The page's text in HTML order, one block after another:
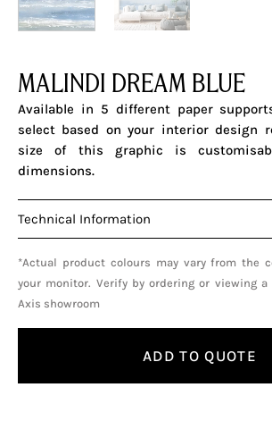
MALINDI DREAM BLUE
Available in 5 different paper
select based on your interior design
size of this graphic is
dimensions.
Technical Information
*Actual product colours may vary from the
your monitor. Verify by ordering or viewing
Axis showroom
ADD TO QUOTE